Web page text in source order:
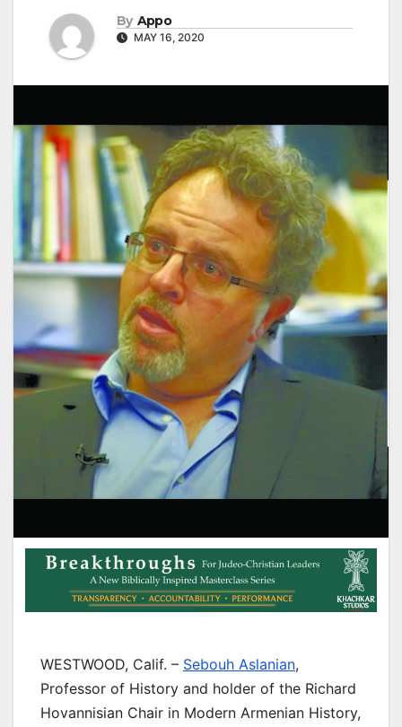
By Appo
MAY 16, 2020
WESTWOOD, Calif. – Sebouh Aslanian,
Professor of History and holder of the Richard
Hovannisian Chair in Modern Armenian History,